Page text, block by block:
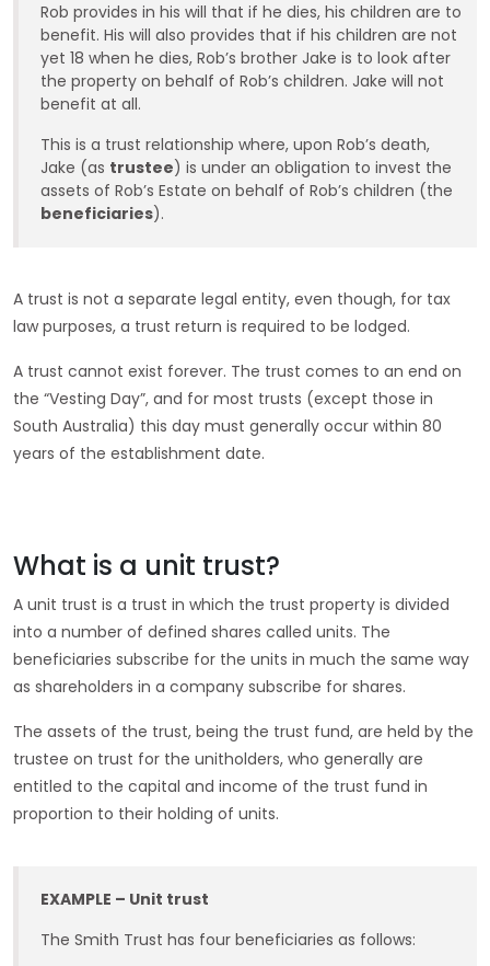
Rob provides in his will that if he dies, his children are to
benefit. His will also provides that if his children are not
yet 18 when he dies, Rob’s brother Jake is to look after
the property on behalf of Rob’s children. Jake will not
benefit at all.
This is a trust relationship where, upon Rob’s death,
Jake (as trustee) is under an obligation to invest the
assets of Rob’s Estate on behalf of Rob’s children (the
beneficiaries).
A trust is not a separate legal entity, even though, for tax
law purposes, a trust return is required to be lodged.
A trust cannot exist forever. The trust comes to an end on
the “Vesting Day”, and for most trusts (except those in
South Australia) this day must generally occur within 80
years of the establishment date.
What is a unit trust?
A unit trust is a trust in which the trust property is divided
into a number of defined shares called units. The
beneficiaries subscribe for the units in much the same way
as shareholders in a company subscribe for shares.
The assets of the trust, being the trust fund, are held by the
trustee on trust for the unitholders, who generally are
entitled to the capital and income of the trust fund in
proportion to their holding of units.
EXAMPLE – Unit trust
The Smith Trust has four beneficiaries as follows: